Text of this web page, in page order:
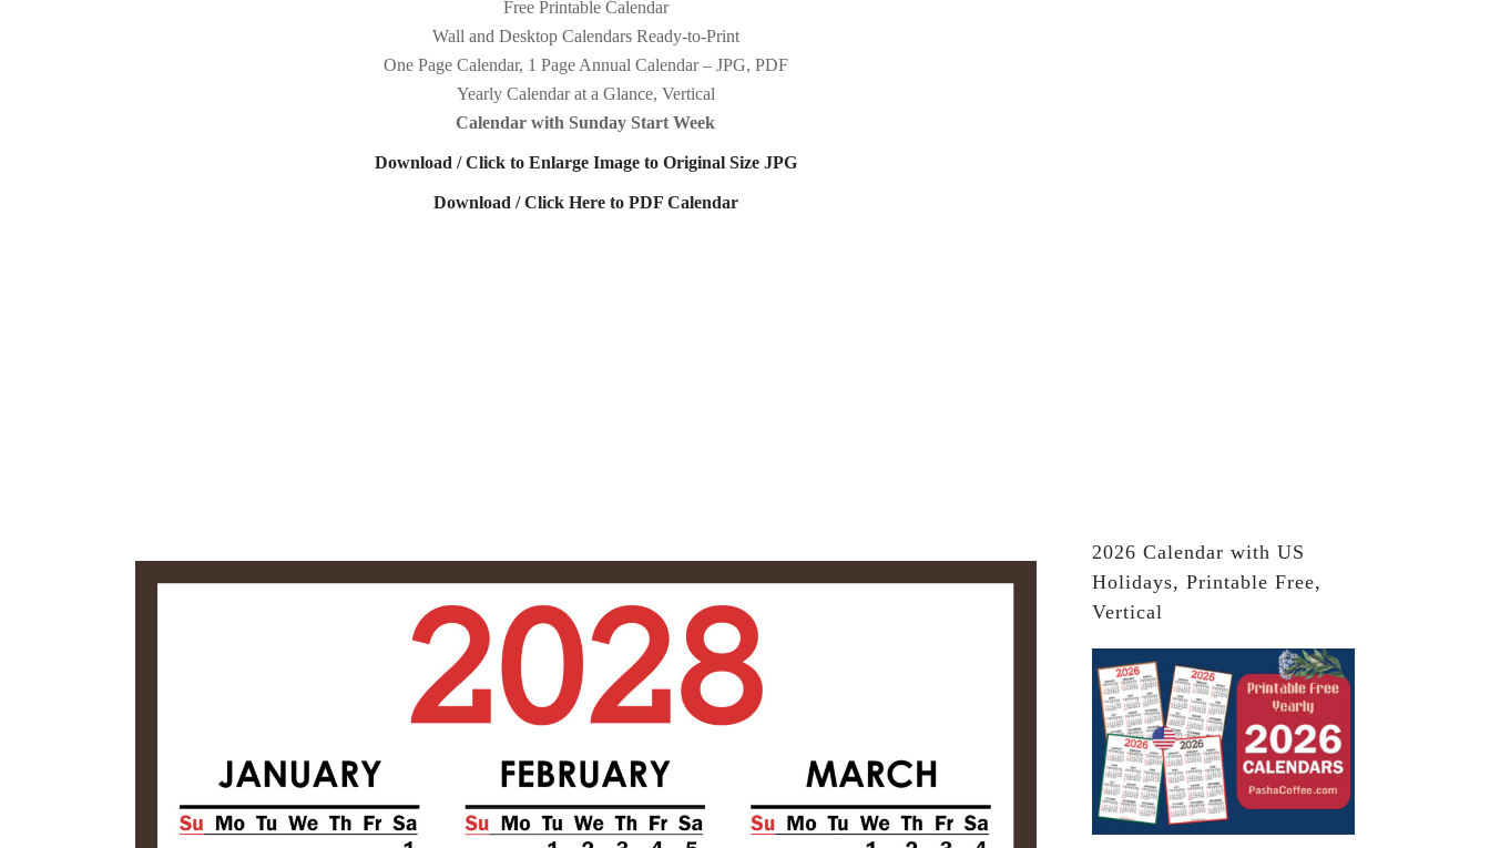
Free Printable Calendar
Wall and Desktop Calendars Ready-to-Print
One Page Calendar, 1 Page Annual Calendar – JPG, PDF
Yearly Calendar at a Glance, Vertical
Calendar with Sunday Start Week
Download / Click to Enlarge Image to Original Size JPG
Download / Click Here to PDF Calendar
2026 Calendar with US
Holidays, Printable Free,
Vertical